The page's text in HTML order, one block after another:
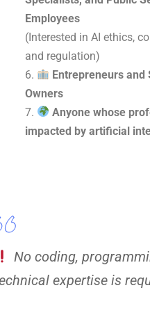
Employees
(Interested in AI ethics,
and regulation)
Entrepreneurs and
Owners
Anyone whose
impacted by artificial
No coding,
expertise is